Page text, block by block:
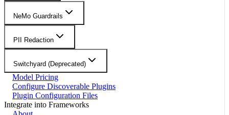
NeMo Guardrails
PII Redaction
Switchyard (Deprecated)
Model Pricing
Configure Discoverable Plugins
Plugin Configuration Files
Integrate into Frameworks